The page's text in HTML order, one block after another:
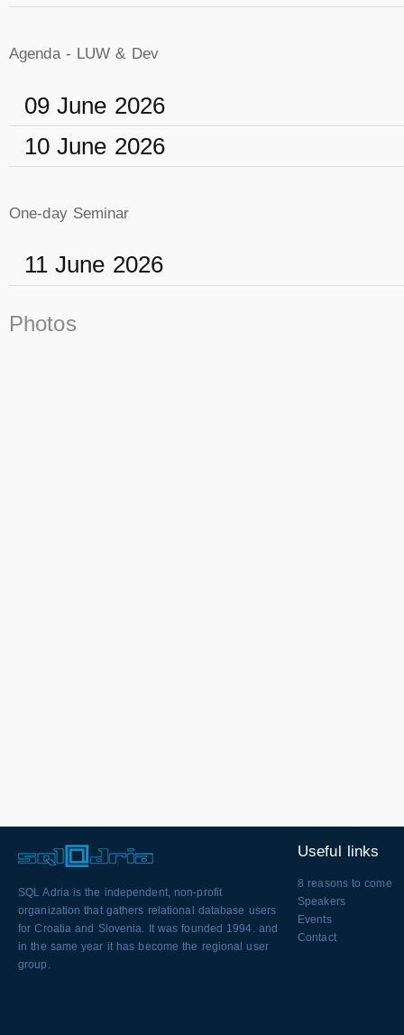
Agenda - LUW & Dev
09 June 2026
10 June 2026
One-day Seminar
11 June 2026
Photos
SQL Adria is the independent, non-profit
organization that gathers relational database users
for Croatia and Slovenia. It was founded 1994. and
in the same year it has become the regional user
group.
Useful links
8 reasons to come
Speakers
Events
Contact